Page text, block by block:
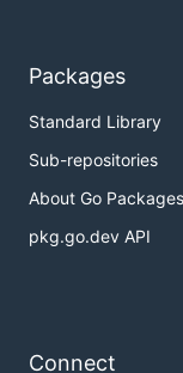
Packages
Standard Library
Sub-repositories
About Go Packages
pkg.go.dev API
Connect